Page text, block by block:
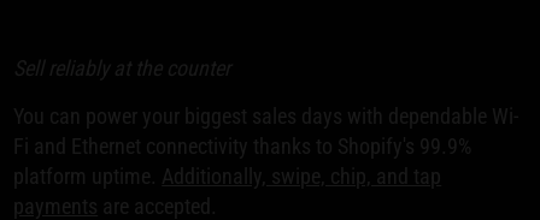
Sell reliably at the counter
You can power your biggest sales days with dependable Wi-
Fi and Ethernet connectivity thanks to Shopify's 99.9%
platform uptime. Additionally, swipe, chip, and tap
payments are accepted.